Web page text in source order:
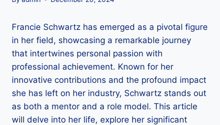
Francie Schwartz has emerged as a pivotal figure
in her field, showcasing a remarkable journey
that intertwines personal passion with
professional achievement. Known for her
innovative contributions and the profound impact
she has left on her industry, Schwartz stands out
as both a mentor and a role model. This article
will delve into her life, explore her significant